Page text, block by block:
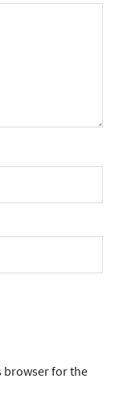
browser for the